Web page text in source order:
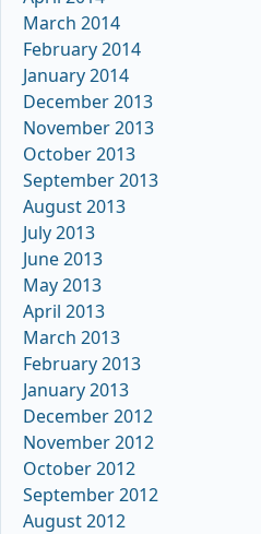
March 2014
February 2014
January 2014
December 2013
November 2013
October 2013
September 2013
August 2013
July 2013
June 2013
May 2013
April 2013
March 2013
February 2013
January 2013
December 2012
November 2012
October 2012
September 2012
August 2012